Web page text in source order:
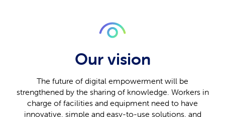
Our vision
The future of digital empowerment will be
strengthened by the sharing of knowledge. Workers in
charge of facilities and equipment need to have
innovative, simple and easy-to-use solutions, and